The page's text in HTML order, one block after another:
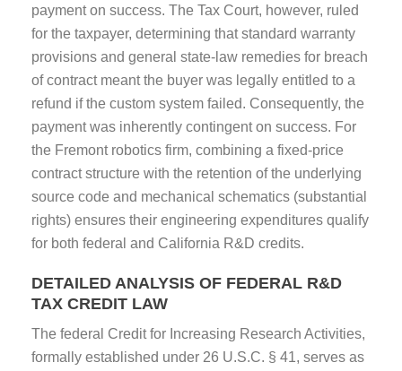
payment on success. The Tax Court, however, ruled
for the taxpayer, determining that standard warranty
provisions and general state-law remedies for breach
of contract meant the buyer was legally entitled to a
refund if the custom system failed. Consequently, the
payment was inherently contingent on success. For
the Fremont robotics firm, combining a fixed-price
contract structure with the retention of the underlying
source code and mechanical schematics (substantial
rights) ensures their engineering expenditures qualify
for both federal and California R&D credits.
DETAILED ANALYSIS OF FEDERAL R&D
TAX CREDIT LAW
The federal Credit for Increasing Research Activities,
formally established under 26 U.S.C. § 41, serves as